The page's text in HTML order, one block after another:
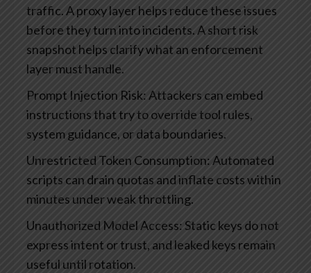
traffic. A proxy layer helps reduce these issues
before they turn into incidents. A short risk
snapshot helps clarify what an enforcement
layer must handle.
Prompt Injection Risk: Attackers can embed
instructions that try to override tool rules,
system guidance, or data boundaries.
Unrestricted Token Consumption: Automated
scripts can drain quotas and inflate costs within
minutes under weak throttling.
Unauthorized Model Access: Static keys do not
express intent or trust, and leaked keys remain
useful until rotation.